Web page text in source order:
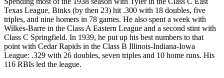
Texas League, Binks (by then 23) hit .300 with 18 doubles, five
triples, and nine homers in 78 games. He also spent a week with
Wilkes-Barre in the Class A Eastern League and a second stint with
Class C Springfield. In 1939, he put up his best numbers to that
point with Cedar Rapids in the Class B Illinois-Indiana-Iowa
League: .329 with 26 doubles, seven triples and 10 home runs. His
116 RBIs led the league.